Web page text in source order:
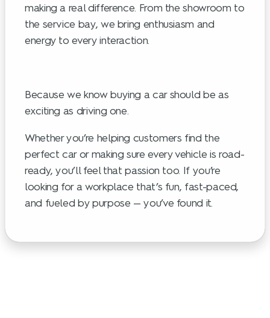
making a real difference. From the showroom to
the service bay, we bring enthusiasm and
energy to every interaction.
Because we know buying a car should be as
exciting as driving one.
Whether you’re helping customers find the
perfect car or making sure every vehicle is road-
ready, you’ll feel that passion too. If you’re
looking for a workplace that’s fun, fast-paced,
and fueled by purpose — you’ve found it.